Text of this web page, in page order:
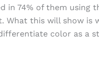
74% of them using
What this will show is
color as a